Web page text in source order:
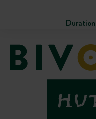
Duration